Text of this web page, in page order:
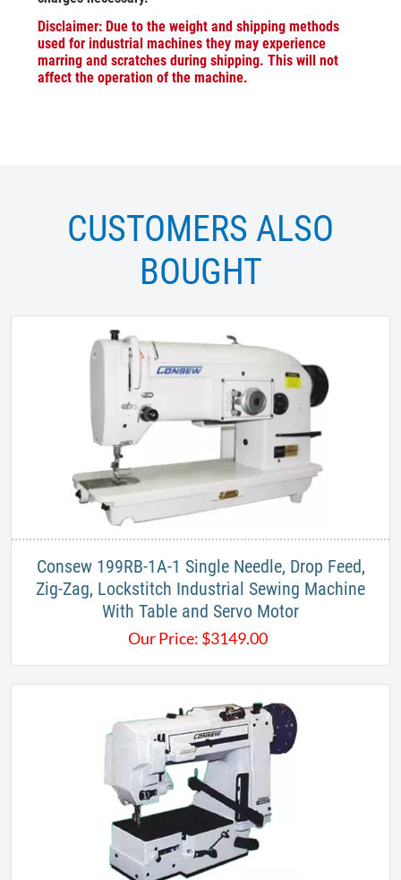
Disclaimer: Due to the weight and shipping methods
used for industrial machines they may experience
marring and scratches during shipping. This will not
affect the operation of the machine.
CUSTOMERS ALSO
BOUGHT
​Consew 199RB-1A-1 Single Needle, Drop Feed,
Zig-Zag, Lockstitch Industrial Sewing Machine
With Table and Servo Motor​
Our Price: $3149.00